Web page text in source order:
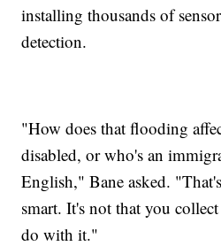
installing thousands of
detection.
"How does that flooding
disabled, or who's an
English," Bane asked.
smart. It's not that you
do with it."